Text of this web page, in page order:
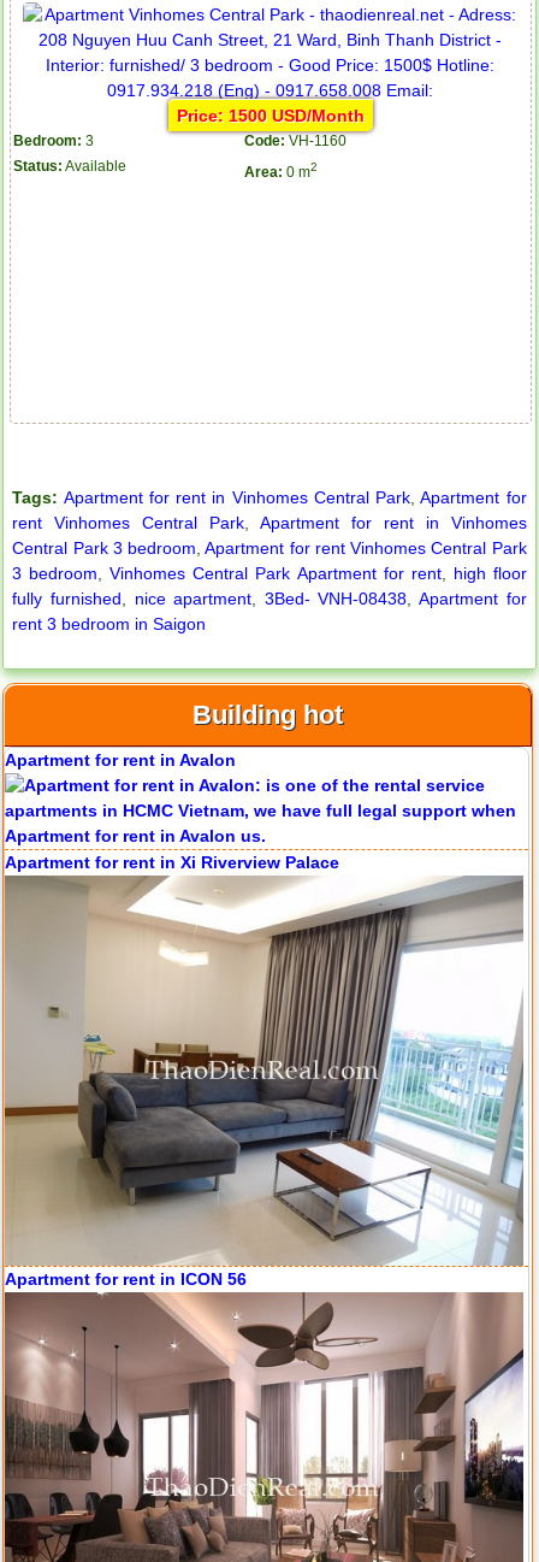
Price: 1500 USD/Month
Bedroom: 3 Code: VH-1160
Status: Available Area: 0 m2
Tags: Apartment for rent in Vinhomes Central Park ,Apartment for
rent Vinhomes Central Park ,Apartment for rent in Vinhomes
Central Park 3 bedroom ,Apartment for rent Vinhomes Central Park
3 bedroom ,Vinhomes Central Park Apartment for rent, high floor
fully furnished
nice apartment 3Bed- VNH-08438
Apartment for
rent 3 bedroom in Saigon
Building hot
Apartment for rent in The Prince
Apartment for rent in Avalon
Apartment for rent in Xi Riverview Palace
Apartment for rent in ICON 56